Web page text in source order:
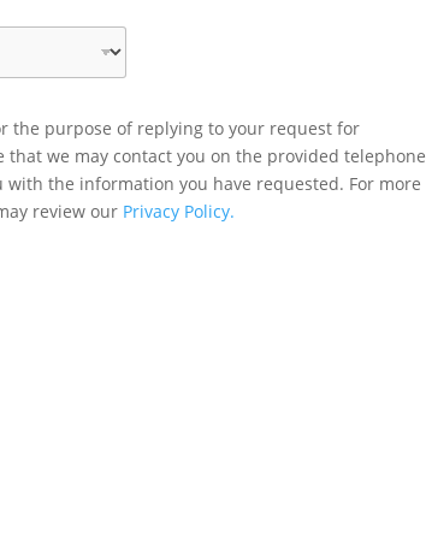
the purpose of replying to your request for
we may contact you on the provided telephone
the information you have requested. For more
review our Privacy Policy.